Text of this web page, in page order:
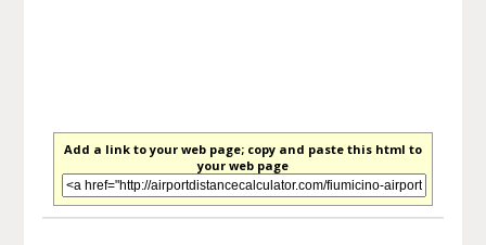
Add a link to your web page; copy and paste this html to
your web page